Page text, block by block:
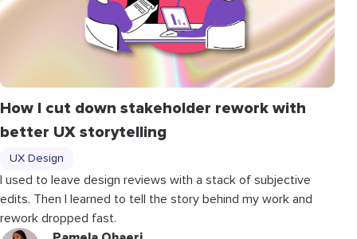
How I cut down stakeholder rework with
better UX storytelling
UX Design
I used to leave design reviews with a stack of subjective
edits. Then I learned to tell the story behind my work and
rework dropped fast.